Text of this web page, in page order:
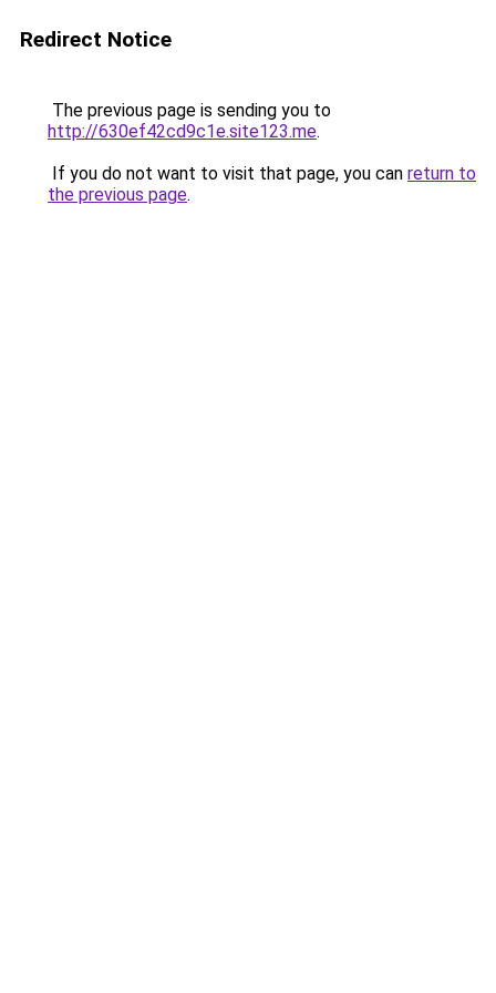
Redirect Notice
The previous page is sending you to
http://630ef42cd9c1e.site123.me.
If you do not want to visit that page, you can return to
the previous page.